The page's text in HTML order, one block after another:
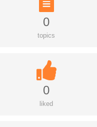
0
topics
0
liked